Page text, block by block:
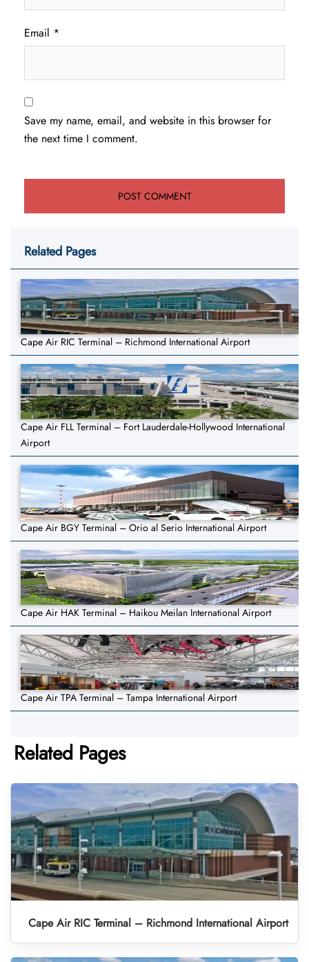
Email *
Save my name, email, and website in this browser for
the next time I comment.
Related Pages
Cape Air RIC Terminal – Richmond International Airport
Cape Air FLL Terminal – Fort Lauderdale-Hollywood International
Airport
Cape Air BGY Terminal – Orio al Serio International Airport
Cape Air HAK Terminal – Haikou Meilan International Airport
Cape Air TPA Terminal – Tampa International Airport
Related Pages
Cape Air RIC Terminal – Richmond International Airport